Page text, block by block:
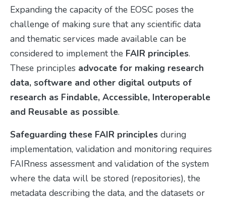
Expanding the capacity of the EOSC poses the
challenge of making sure that any scientific data
and thematic services made available can be
considered to implement the FAIR principles.
These principles advocate for making research
data, software and other digital outputs of
research as Findable, Accessible, Interoperable
and Reusable as possible.
Safeguarding these FAIR principles during
implementation, validation and monitoring requires
FAIRness assessment and validation of the system
where the data will be stored (repositories), the
metadata describing the data, and the datasets or